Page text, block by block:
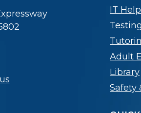
IT
Adult
Library
Safety